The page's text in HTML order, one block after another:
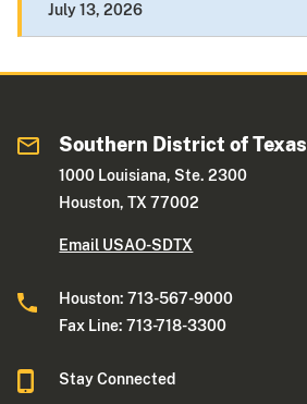
July 13, 2026
Southern District of Texas
1000 Louisiana, Ste. 2300
Houston, TX 77002
Email USAO-SDTX
Houston: 713-567-9000
Fax Line: 713-718-3300
Stay Connected